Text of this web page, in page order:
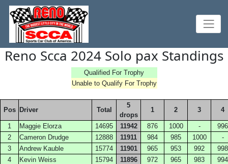
Reno Scca 2024 Solo pax Standings
Qualified For Trophy
Unable to Qualify For Trophy
Pos Driver Total
5
drops
1 2 3 4
1 Maggie Elorza 14695 11942 876 1000 -
996
2
Cameron Drudge 12888 11911 984 985 1000
-
3
Andrew Kauble 15774 11901 965 953 992
998
4
Kevin Weiss 15794 11896 972 965 983
994